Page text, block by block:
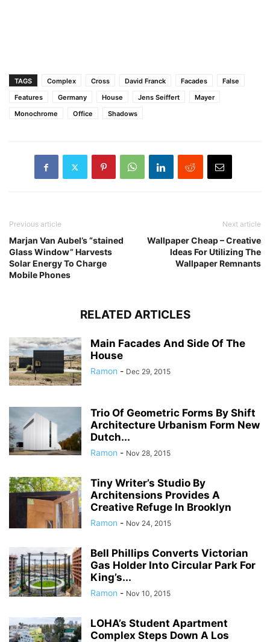
TAGS Complex Cross David Franck Facades
False
Features
Germany House Jens Seiffert
Mayer
Monochrome
Office Shadows
Previous article
Marjan Van Aubel’s “stained
Glass Window” Harvests
Solar Energy To Charge
Mobile Phones
Next article
Wallpaper Cheap – Creative
Ideas For Utilizing The
Wallpaper Remnants
RELATED ARTICLES
Main Facades And Side Of The
House
Ramon - Dec 29, 2015
Trio Of Geometric Forms By Shift
Architecture Urbanism Form New
Dutch...
Ramon - Nov 28, 2015
Tiny Writer’s Studio By
Architensions Provides A
Creative Refuge In Brooklyn
Ramon - Nov 24, 2015
Bell Phillips Converts Victorian
Gas Holder Into Circular Park For
King’s...
Ramon - Nov 10, 2015
LOHA’s Student Apartment
Complex Steps Down A Los